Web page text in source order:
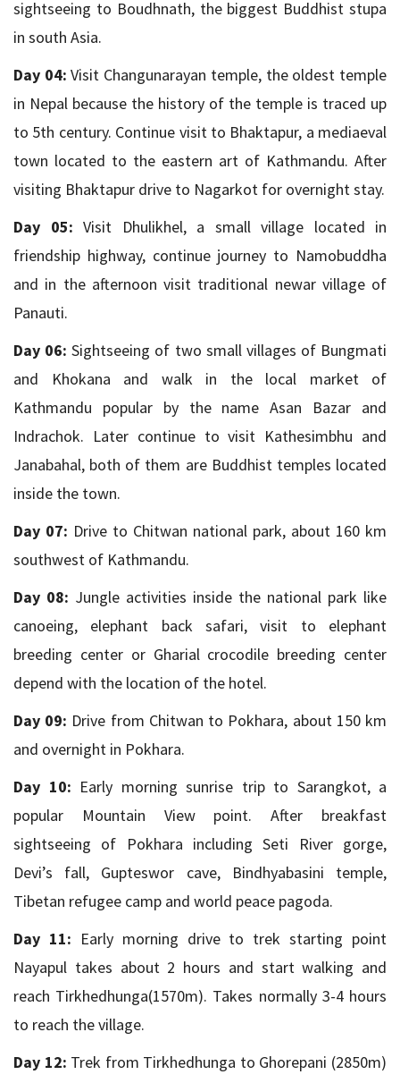
sightseeing to Boudhnath, the biggest Buddhist stupa
in south Asia.
Day 04: Visit Changunarayan temple, the oldest temple
in Nepal because the history of the temple is traced up
to 5th century. Continue visit to Bhaktapur, a mediaeval
town located to the eastern art of Kathmandu. After
visiting Bhaktapur drive to Nagarkot for overnight stay.
Day 05: Visit Dhulikhel, a small village located in
friendship highway, continue journey to Namobuddha
and in the afternoon visit traditional newar village of
Panauti.
Day 06: Sightseeing of two small villages of Bungmati
and Khokana and walk in the local market of
Kathmandu popular by the name Asan Bazar and
Indrachok. Later continue to visit Kathesimbhu and
Janabahal, both of them are Buddhist temples located
inside the town.
Day 07: Drive to Chitwan national park, about 160 km
southwest of Kathmandu.
Day 08: Jungle activities inside the national park like
canoeing, elephant back safari, visit to elephant
breeding center or Gharial crocodile breeding center
depend with the location of the hotel.
Day 09: Drive from Chitwan to Pokhara, about 150 km
and overnight in Pokhara.
Day 10: Early morning sunrise trip to Sarangkot, a
popular Mountain View point. After breakfast
sightseeing of Pokhara including Seti River gorge,
Devi’s fall, Gupteswor cave, Bindhyabasini temple,
Tibetan refugee camp and world peace pagoda.
Day 11: Early morning drive to trek starting point
Nayapul takes about 2 hours and start walking and
reach Tirkhedhunga(1570m). Takes normally 3-4 hours
to reach the village.
Day 12: Trek from Tirkhedhunga to Ghorepani (2850m)